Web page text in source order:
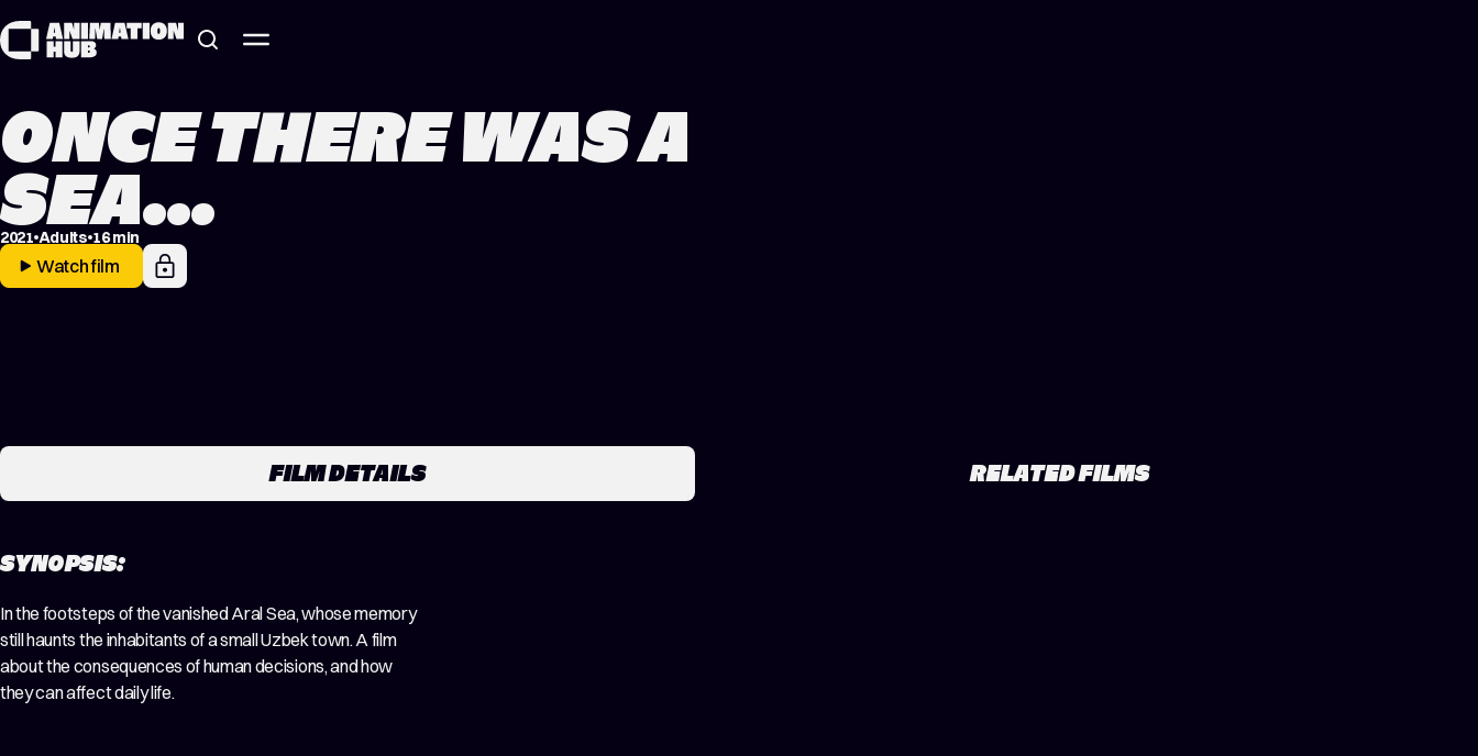
ONCE THERE WAS A
SEA…
2021 Adults 16 min
Watch film
FILM DETAILS RELATED FILMS
SYNOPSIS:
In the footsteps of the vanished Aral Sea, whose memory
still haunts the inhabitants of a small Uzbek town. A film
about the consequences of human decisions, and how
they can affect daily life.